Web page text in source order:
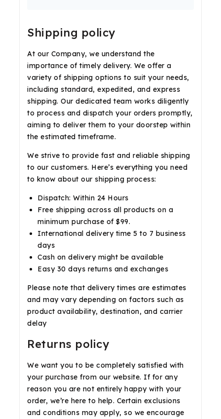
Shipping policy
At our Company, we understand the
importance of timely delivery. We offer a
variety of shipping options to suit your needs,
including standard, expedited, and express
shipping. Our dedicated team works diligently
to process and dispatch your orders promptly,
aiming to deliver them to your doorstep within
the estimated timeframe.
We strive to provide fast and reliable shipping
to our customers. Here’s everything you need
to know about our shipping process:
Dispatch: Within 24 Hours
Free shipping across all products on a
minimum purchase of $99.
International delivery time 5 to 7 business
days
Cash on delivery might be available
Easy 30 days returns and exchanges
Please note that delivery times are estimates
and may vary depending on factors such as
product availability, destination, and carrier
delay
Returns policy
We want you to be completely satisfied with
your purchase from our website. If for any
reason you are not entirely happy with your
order, we’re here to help. Certain exclusions
and conditions may apply, so we encourage